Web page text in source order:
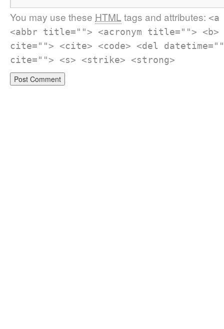
You may use these HTML tags and attributes:
<abbr title=""> <acronym title=""> <b>
cite=""> <cite> <code> <del
cite=""> <s> <strike> <strong>